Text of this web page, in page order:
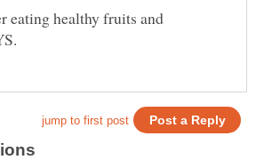
eating healthy fruits and